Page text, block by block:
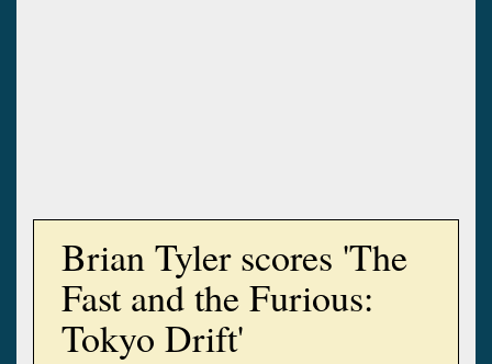
Brian Tyler scores 'The
Fast and the Furious:
Tokyo Drift'